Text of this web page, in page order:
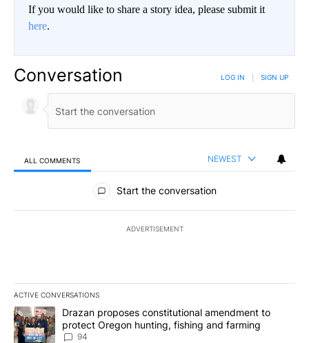
If you would like to share a story idea, please submit it
here.
Conversation LOG IN SIGN UP
ALL COMMENTS NEWEST
All Comments
Start the conversation
ADVERTISEMENT
ACTIVE CONVERSATIONS
The following is a list of the most commented articles in the last
A trending article titled "Drazan proposes constitutional
Drazan proposes constitutional amendment to
protect Oregon hunting, fishing and farming
94